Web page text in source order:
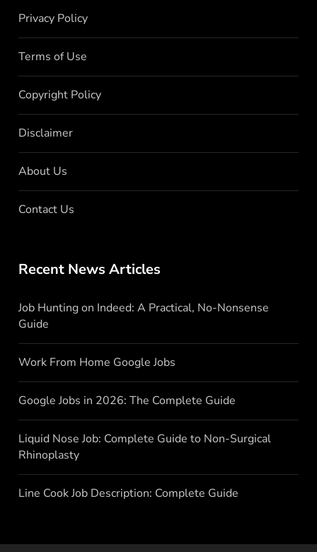
Privacy Policy
Terms of Use
Copyright Policy
Disclaimer
About Us
Contact Us
Recent News Articles
Job Hunting on Indeed: A Practical, No-Nonsense
Guide
Work From Home Google Jobs
Google Jobs in 2026: The Complete Guide
Liquid Nose Job: Complete Guide to Non-Surgical
Rhinoplasty
Line Cook Job Description: Complete Guide